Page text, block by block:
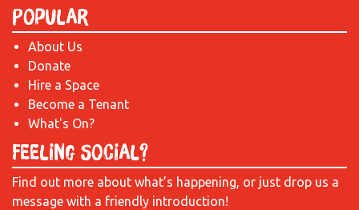
Popular
About Us
Donate
Hire a Space
Become a Tenant
What's On?
Feeling Social?
Find out more about what’s happening, or just drop us a
message with a friendly introduction!